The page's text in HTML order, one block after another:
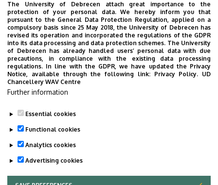
2026. July 28.
UD Faculty of Music choirs
“conquer” China
STUDENTS INTERNATIONAL STUDENTS
MUSIC
FACULTY OF MUSIC
The University of Debrecen attach great importance to the
protection of your personal data. We hereby inform you that
pursuant to the General Data Protection Regulation, applied on a
compulsory basis since 25 May 2018, the University of Debrecen has
revised its operation and incorporated the regulations of the GDPR
into its data processing and data protection schemes. The University
of Debrecen has already handled users’ personal data with due
precautions, in compliance with the existing data processing
regulations. In line with the GDPR, we have updated the Privacy
Notice, available through the following link: Privacy Policy. UD
Chancellery WAV Centre
Further information
Essential cookies
Functional cookies
Analytics cookies
Advertising cookies